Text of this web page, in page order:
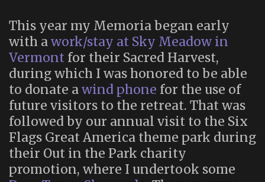
This year my Memoria began early
with awork/stay at Sky Meadow in
Vermont for their Sacred Harvest,
during which I was honored to be able
to donate awind phone for the use of
future visitors to the retreat. That was
followed by our annual visit to the Six
Flags Great America theme park during
their Out in the Park charity
promotion, where I undertook some